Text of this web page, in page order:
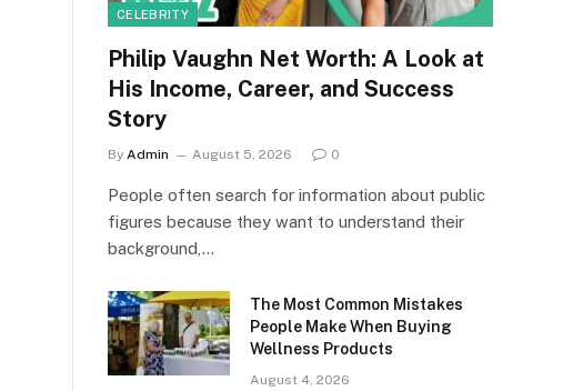
CELEBRITY
Philip Vaughn Net Worth: A Look at
His Income, Career, and Success
Story
By Admin August 5, 2026 0
People often search for information about public
figures because they want to understand their
background,…
The Most Common Mistakes
People Make When Buying
Wellness Products
August 4, 2026